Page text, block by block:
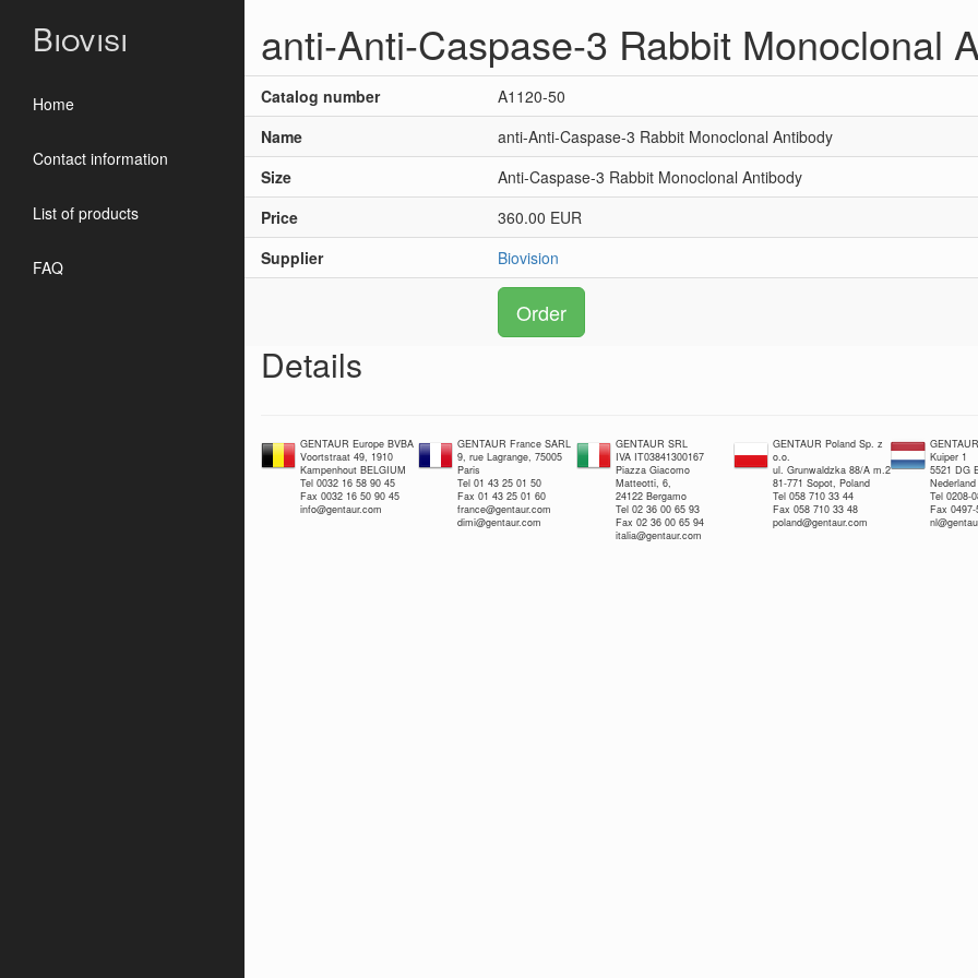
Biovisi
Home
Contact information
List of products
FAQ
anti-Anti-Caspase-3 Rabbit Monoclonal
Catalog number
A1120-50
Name
anti-Anti-Caspase-3 Rabbit Monoclonal Antibody
Size
Anti-Caspase-3 Rabbit Monoclonal Antibody
Price
360.00 EUR
Supplier
Biovision
Order
Details
GENTAUR Europe BVBA
Voortstraat 49, 1910
Kampenhout BELGIUM
Tel 0032 16 58 90 45
Fax 0032 16 50 90 45
info@gentaur.com
GENTAUR France SARL
9, rue Lagrange, 75005
Paris
Tel 01 43 25 01 50
Fax 01 43 25 01 60
france@gentaur.com
dimi@gentaur.com
GENTAUR SRL
IVA IT03841300167
Piazza Giacomo
Matteotti, 6,
24122 Bergamo
Tel 02 36 00 65 93
Fax 02 36 00 65 94
italia@gentaur.com
GENTAUR Poland Sp. z
o.o.
ul. Grunwaldzka 88/A m.2
81-771 Sopot, Poland
Tel 058 710 33 44
Fax 058 710 33 48
poland@gentaur.com
Kuiper 1
5521 DG
Nederland
Tel 0208-
Fax 0497-